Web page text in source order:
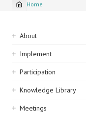
Breadcrumb
Home
Sidebar
navigation
About
Implement
Participation
Knowledge Library
Meetings